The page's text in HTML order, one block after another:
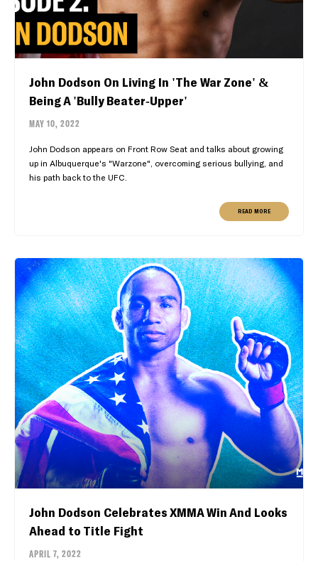
John Dodson On Living In 'The War Zone' &
Being A 'Bully Beater-Upper'
MAY 10, 2022
John Dodson appears on Front Row Seat and talks about growing
up in Albuquerque's "Warzone", overcoming serious bullying, and
his path back to the UFC.
READ MORE
John Dodson Celebrates XMMA Win And Looks
Ahead to Title Fight
APRIL 7, 2022